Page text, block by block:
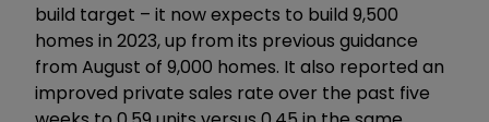
build target – it now expects to build 9,500
homes in 2023, up from its previous guidance
from August of 9,000 homes. It also reported an
improved private sales rate over the past five